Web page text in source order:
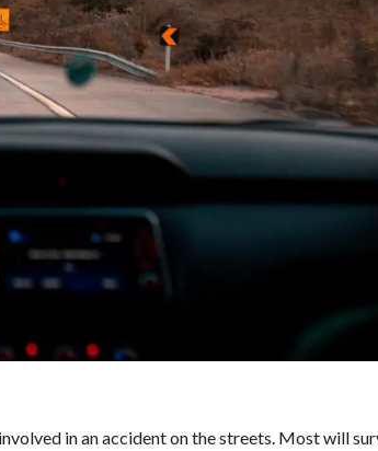
in an accident on the streets. Most will